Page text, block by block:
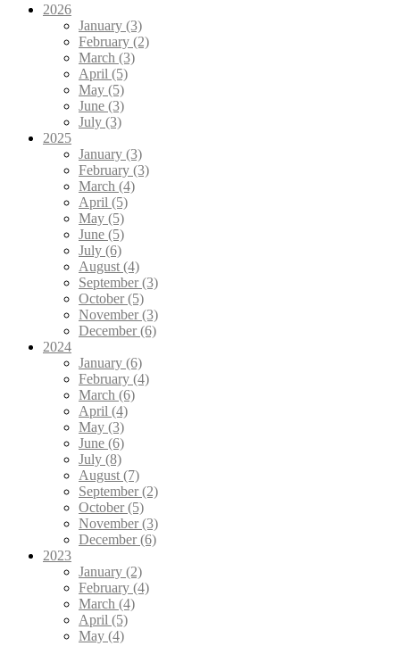
2026
January (3)
February (2)
March (3)
April (5)
May (5)
June (3)
July (3)
2025
January (3)
February (3)
March (4)
April (5)
May (5)
June (5)
July (6)
August (4)
September (3)
October (5)
November (3)
December (6)
2024
January (6)
February (4)
March (6)
April (4)
May (3)
June (6)
July (8)
August (7)
September (2)
October (5)
November (3)
December (6)
2023
January (2)
February (4)
March (4)
April (5)
May (4)